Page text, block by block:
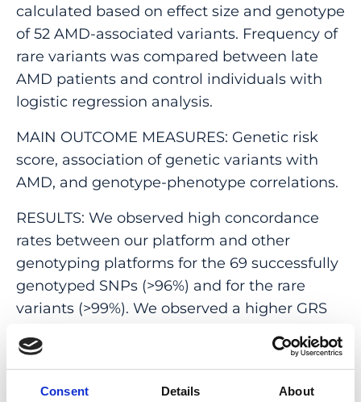
Consent Details About
calculated based on effect size and genotype
of 52 AMD-associated variants. Frequency of
rare variants was compared between late
AMD patients and control individuals with
logistic regression analysis.
MAIN OUTCOME MEASURES: Genetic risk
score, association of genetic variants with
AMD, and genotype-phenotype correlations.
RESULTS: We observed high concordance
rates between our platform and other
genotyping platforms for the 69 successfully
genotyped SNPs (>96%) and for the rare
variants (>99%). We observed a higher GRS
patients with early/intermediate AMD (P <
0.001) and individuals without AMD (P <
0.001). A higher proportion of pathogenic